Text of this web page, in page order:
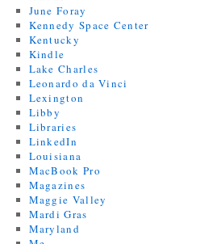
June Foray
Kennedy Space Center
Kentucky
Kindle
Lake Charles
Leonardo da Vinci
Lexington
Libby
Libraries
LinkedIn
Louisiana
MacBook Pro
Magazines
Maggie Valley
Mardi Gras
Maryland